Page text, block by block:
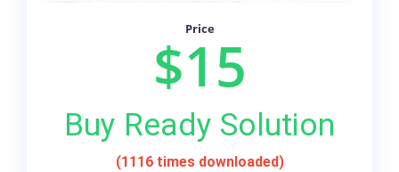
Price
$15
Buy Ready Solution
(1116 times downloaded)